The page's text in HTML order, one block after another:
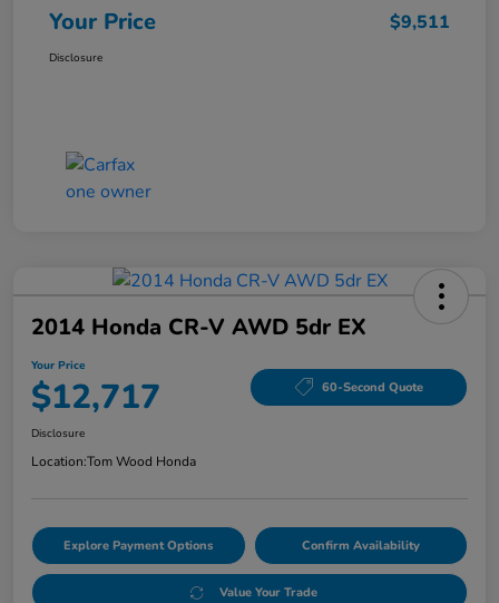
Your Price $9,511
Disclosure
2014 Honda CR-V AWD 5dr EX
Your Price
$12,717 60-Second Quote
Disclosure
Location:Tom Wood Honda
Explore Payment Options Confirm Availability
Value Your Trade